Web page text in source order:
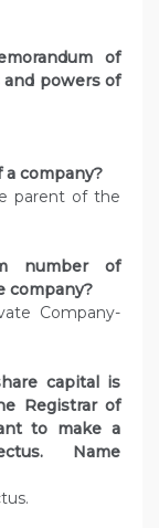
of
powers of
company?
parent of the
number of
company?
Company-
capital is
Registrar of
to make a
Name